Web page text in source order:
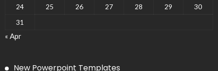
24
25 26 27 28 29
30
31
« Apr
New Powerpoint Templates